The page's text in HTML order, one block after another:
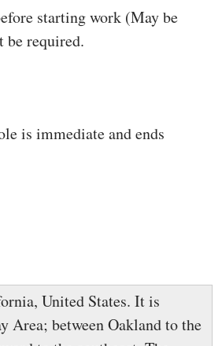
starting work (May be
be required.
is immediate and ends
United States. It is
Area; between Oakland to the